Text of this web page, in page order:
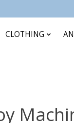
CLOTHING